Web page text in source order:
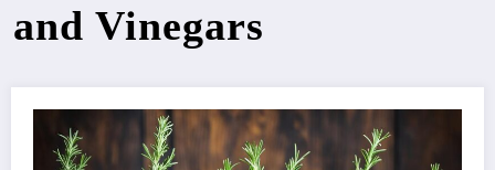
and Vinegars